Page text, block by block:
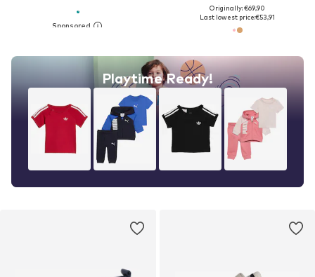
Playtime Ready!
Originally: €69,90
Last lowest price:€53,91